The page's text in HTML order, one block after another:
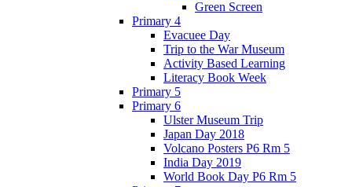
Green Screen
Primary 4
Evacuee Day
Trip to the War Museum
Activity Based Learning
Literacy Book Week
Primary 5
Primary 6
Ulster Museum Trip
Japan Day 2018
Volcano Posters P6 Rm 5
India Day 2019
World Book Day P6 Rm 5